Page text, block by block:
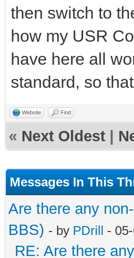
then switch to
how my USR
have here all
standard, so
Website Find
« Next Oldest
Messages In This
Are there any
BBS) - by PDrill -
RE: Are there